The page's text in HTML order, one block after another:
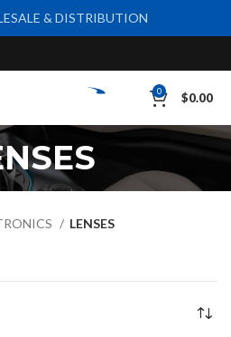
0 $0.00
LENSES
& DISTRIBUTION